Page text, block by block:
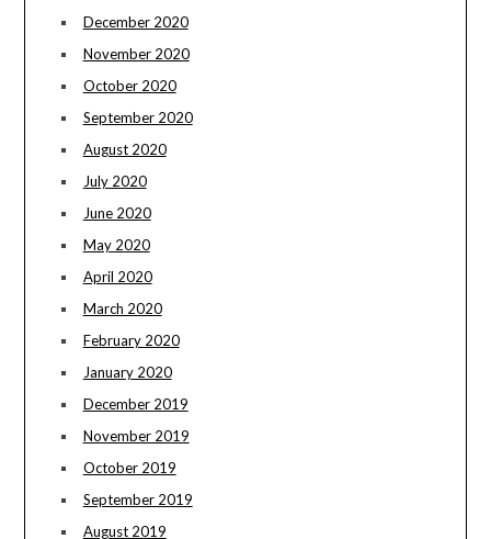
December 2020
November 2020
October 2020
September 2020
August 2020
July 2020
June 2020
May 2020
April 2020
March 2020
February 2020
January 2020
December 2019
November 2019
October 2019
September 2019
August 2019